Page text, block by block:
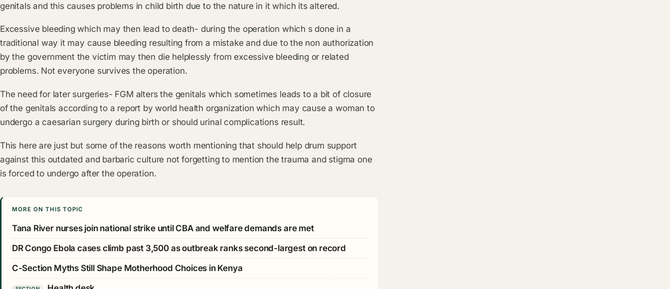
genitals and this causes problems in child birth due to the nature in it which its altered.
Excessive bleeding which may then lead to death- during the operation which s done in a
traditional way it may cause bleeding resulting from a mistake and due to the non authorization
by the government the victim may then die helplessly from excessive bleeding or related
problems. Not everyone survives the operation.
The need for later surgeries- FGM alters the genitals which sometimes leads to a bit of closure
of the genitals according to a report by world health organization which may cause a woman to
undergo a caesarian surgery during birth or should urinal complications result.
This here are just but some of the reasons worth mentioning that should help drum support
against this outdated and barbaric culture not forgetting to mention the trauma and stigma one
is forced to undergo after the operation.
MORE ON THIS TOPIC
Tana River nurses join national strike until CBA and welfare demands are met
DR Congo Ebola cases climb past 3,500 as outbreak ranks second-largest on record
C-Section Myths Still Shape Motherhood Choices in Kenya